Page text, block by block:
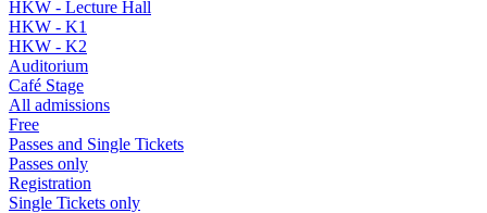
HKW - Lecture Hall
HKW - K1
HKW - K2
Auditorium
Café Stage
All admissions
Free
Passes and Single Tickets
Passes only
Registration
Single Tickets only